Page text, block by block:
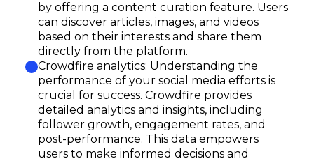
by offering a content curation feature. Users
can discover articles, images, and videos
based on their interests and share them
directly from the platform.
Crowdfire analytics: Understanding the
performance of your social media efforts is
crucial for success. Crowdfire provides
detailed analytics and insights, including
follower growth, engagement rates, and
post-performance. This data empowers
users to make informed decisions and